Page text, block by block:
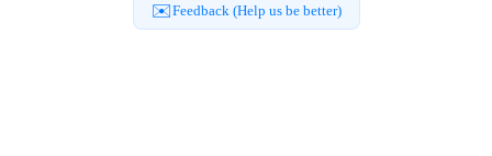
✉️Feedback (Help us be better)